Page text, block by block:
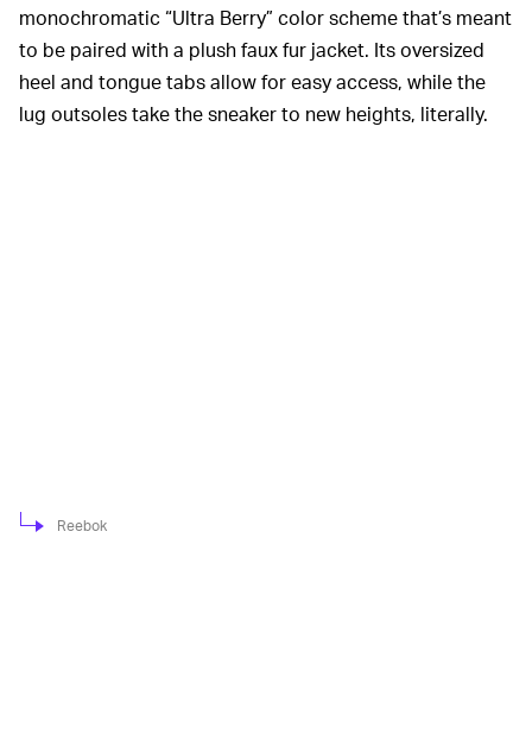
monochromatic “Ultra Berry” color scheme that’s meant
to be paired with a plush faux fur jacket. Its oversized
heel and tongue tabs allow for easy access, while the
lug outsoles take the sneaker to new heights, literally.
Reebok